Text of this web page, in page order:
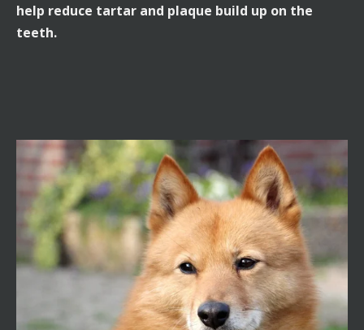
help reduce tartar and plaque build up on the
teeth.